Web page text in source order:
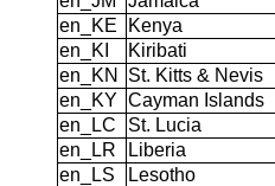
en_KE
Kenya
en_KI
Kiribati
en_KN
St. Kitts & Nevis
en_KY Cayman Islands
en_LC
St. Lucia
en_LR
Liberia
en_LS
Lesotho